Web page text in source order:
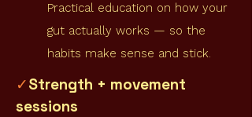
Practical education on how your
gut actually works — so the
habits make sense and stick.
✓Strength + movement
sessions